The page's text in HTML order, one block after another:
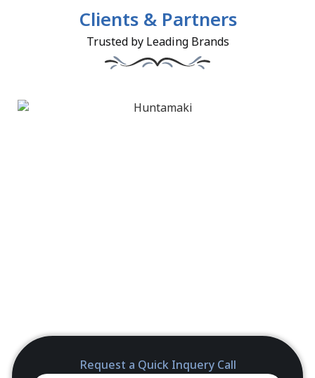
Clients & Partners
Trusted by Leading Brands
Request a Quick Inquery Call